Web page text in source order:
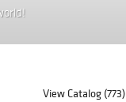
View Catalog (773)